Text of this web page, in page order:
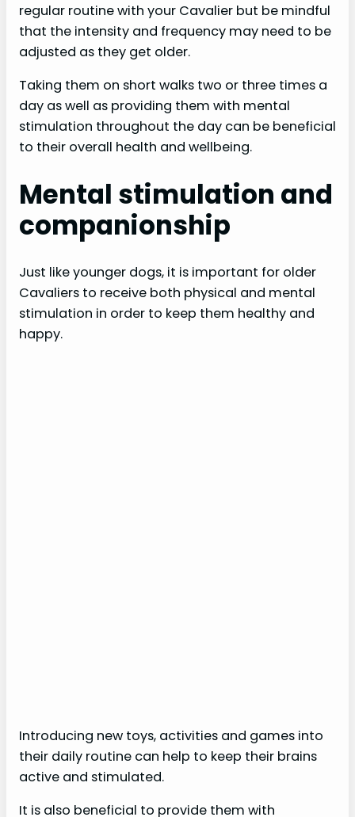
regular routine with your Cavalier but be mindful
that the intensity and frequency may need to be
adjusted as they get older.
Taking them on short walks two or three times a
day as well as providing them with mental
stimulation throughout the day can be beneficial
to their overall health and wellbeing.
Mental stimulation and
companionship
Just like younger dogs, it is important for older
Cavaliers to receive both physical and mental
stimulation in order to keep them healthy and
happy.
Introducing new toys, activities and games into
their daily routine can help to keep their brains
active and stimulated.
It is also beneficial to provide them with